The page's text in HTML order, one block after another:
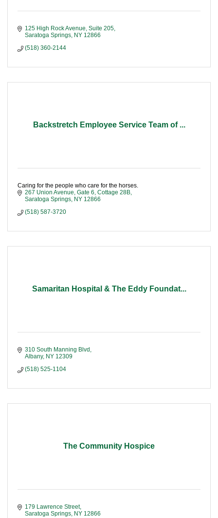
125 High Rock Avenue, Suite 205
Saratoga Springs NY 12866
(518) 360-2144
Backstretch Employee Service Team of ...
Caring for the people who care for the horses.
267 Union Avenue Gate 6, Cottage 28B
Saratoga Springs NY 12866
(518) 587-3720
Samaritan Hospital & The Eddy Foundat...
310 South Manning Blvd
Albany NY 12309
(518) 525-1104
The Community Hospice
179 Lawrence Street
Saratoga Springs NY 12866